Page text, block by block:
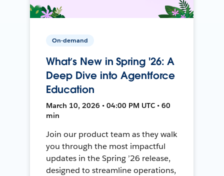
On-demand
What’s New in Spring '26: A
Deep Dive into Agentforce
Education
March 10, 2026 • 04:00 PM UTC • 60
min
Join our product team as they walk
you through the most impactful
updates in the Spring ’26 release,
designed to streamline operations,